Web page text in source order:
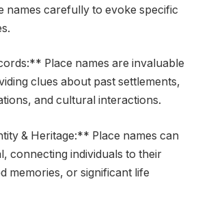
names carefully to evoke specific
Place names are invaluable
clues about past settlements,
and cultural interactions.
& Heritage:** Place names can
connecting individuals to their
memories, or significant life